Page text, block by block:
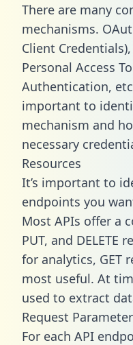
There are many
mechanisms.
Client Credentials),
Personal Access
Authentication,
important to
mechanism and
necessary
Resources
It’s important to
endpoints you
Most APIs offer a
PUT, and DELETE
for analytics, GET
most useful. At
used to extract
Request
For each API